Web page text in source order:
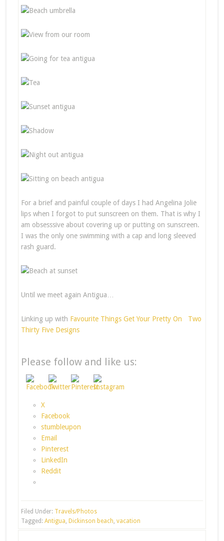
For a brief and painful couple of days I had Angelina Jolie
lips when I forgot to put sunscreen on them. That is why I
am obsesssive about covering up or putting on sunscreen.
I was the only one swimming with a cap and long sleeved
rash guard.
Until we meet again Antigua…
Linking up with Favourite Things Get Your Pretty On
Two
Thirty Five Designs
Please follow and like us:
X
Facebook
stumbleupon
Email
Pinterest
LinkedIn
Reddit
Filed Under: Travels/Photos
Tagged: Antigua, Dickinson beach, vacation